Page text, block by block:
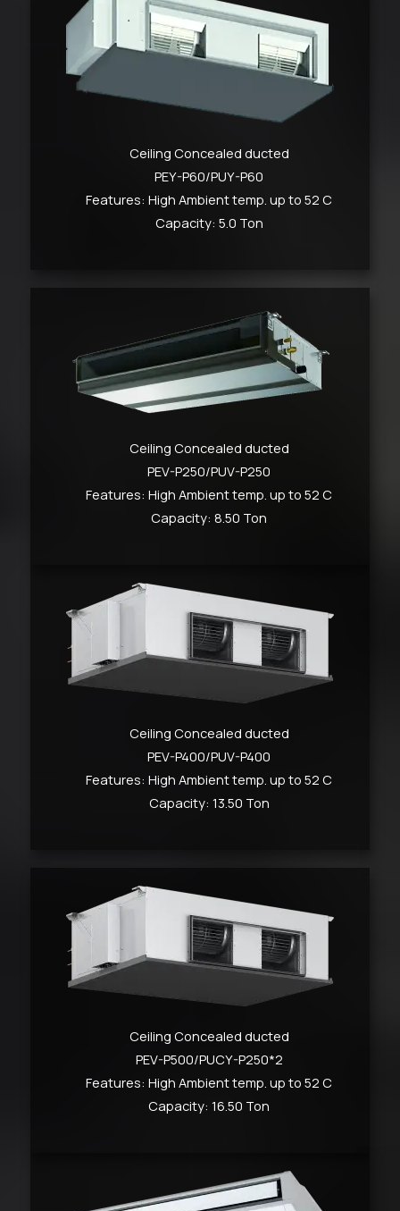
Ceiling Concealed ducted
PEY-P60/PUY-P60
Features: High Ambient temp. up to 52 C
Capacity: 5.0 Ton
Ceiling Concealed ducted
PEV-P250/PUV-P250
Features: High Ambient temp. up to 52 C
Capacity: 8.50 Ton
Ceiling Concealed ducted
PEV-P400/PUV-P400
Features: High Ambient temp. up to 52 C
Capacity: 13.50 Ton
Ceiling Concealed ducted
PEV-P500/PUCY-P250*2
Features: High Ambient temp. up to 52 C
Capacity: 16.50 Ton